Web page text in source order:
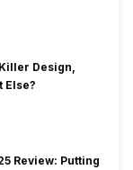
Design,
Else?
Review: Putting